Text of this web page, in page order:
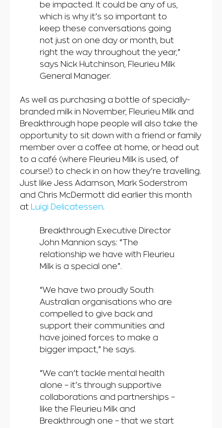
be impacted. It could be any of us,
which is why it’s so important to
keep these conversations going
not just on one day or month, but
right the way throughout the year,”
says Nick Hutchinson, Fleurieu Milk
General Manager.
As well as purchasing a bottle of specially-
branded milk in November, Fleurieu Milk and
Breakthrough hope people will also take the
opportunity to sit down with a friend or family
member over a coffee at home, or head out
to a café (where Fleurieu Milk is used, of
course!) to check in on how they’re travelling.
Just like Jess Adamson, Mark Soderstrom
and Chris McDermott did earlier this month
at
Luigi Delicatessen.
Breakthrough Executive Director
John Mannion says: “The
relationship we have with Fleurieu
Milk is a special one”.
“We have two proudly South
Australian organisations who are
compelled to give back and
support their communities and
have joined forces to make a
bigger impact,” he says.
“We can’t tackle mental health
alone – it’s through supportive
collaborations and partnerships –
like the Fleurieu Milk and
Breakthrough one – that we start